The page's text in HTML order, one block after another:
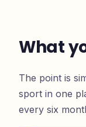
What
The point is
sport in one
every six